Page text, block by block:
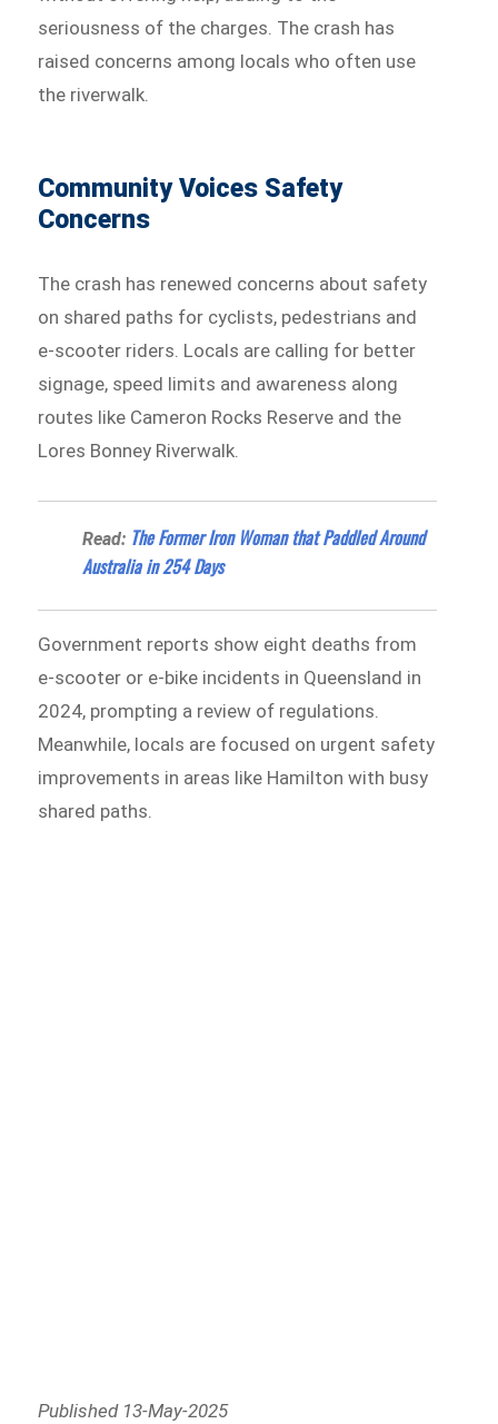
seriousness of the charges. The crash has
raised concerns among locals who often use
the riverwalk.
Community Voices Safety
Concerns
The crash has renewed concerns about safety
on shared paths for cyclists, pedestrians and
e-scooter riders. Locals are calling for better
signage, speed limits and awareness along
routes like Cameron Rocks Reserve and the
Lores Bonney Riverwalk.
Read: The Former Iron Woman that Paddled Around
Australia in 254 Days
Government reports show eight deaths from
e-scooter or e-bike incidents in Queensland in
2024, prompting a review of regulations.
Meanwhile, locals are focused on urgent safety
improvements in areas like Hamilton with busy
shared paths.
Published 13-May-2025